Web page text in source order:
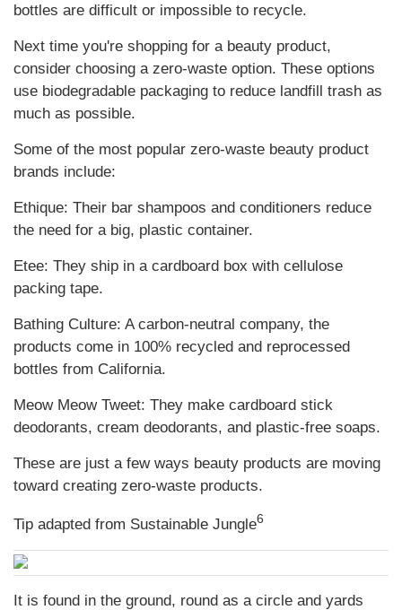
bottles are difficult or impossible to recycle.
Next time you're shopping for a beauty product,
consider choosing a zero-waste option. These options
use biodegradable packaging to reduce landfill trash as
much as possible.
Some of the most popular zero-waste beauty product
brands include:
Ethique: Their bar shampoos and conditioners reduce
the need for a big, plastic container.
Etee: They ship in a cardboard box with cellulose
packing tape.
Bathing Culture: A carbon-neutral company, the
products come in 100% recycled and reprocessed
bottles from California.
Meow Meow Tweet: They make cardboard stick
deodorants, cream deodorants, and plastic-free soaps.
These are just a few ways beauty products are moving
toward creating zero-waste products.
Tip adapted from Sustainable Jungle6
It is found in the ground, round as a circle and yards